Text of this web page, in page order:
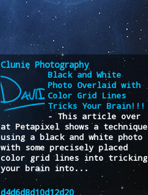
Clunie Photography
Black and White
Photo Overlaid with
Color Grid Lines
Tricks Your Brain!!!
-This article over
at Petapixel shows a technique
using a black and white photo
with some precisely placed
color grid lines into tricking
your brain into...
d4d6d8d10d12d20